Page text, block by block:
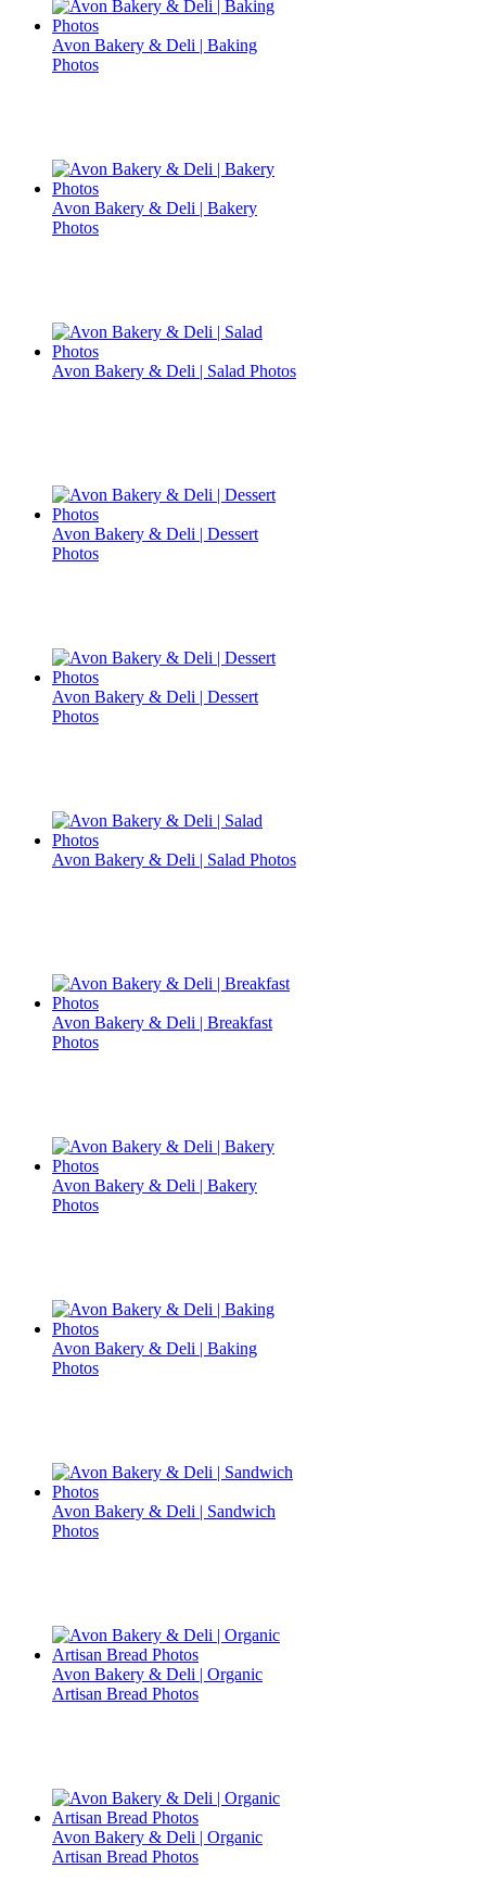
Avon Bakery & Deli | Baking
Photos
Avon Bakery & Deli | Bakery
Photos
Avon Bakery & Deli | Salad Photos
Avon Bakery & Deli | Dessert
Photos
Avon Bakery & Deli | Dessert
Photos
Avon Bakery & Deli | Salad Photos
Avon Bakery & Deli | Breakfast
Photos
Avon Bakery & Deli | Bakery
Photos
Avon Bakery & Deli | Baking
Photos
Avon Bakery & Deli | Sandwich
Photos
Avon Bakery & Deli | Organic
Artisan Bread Photos
Avon Bakery & Deli | Organic
Artisan Bread Photos